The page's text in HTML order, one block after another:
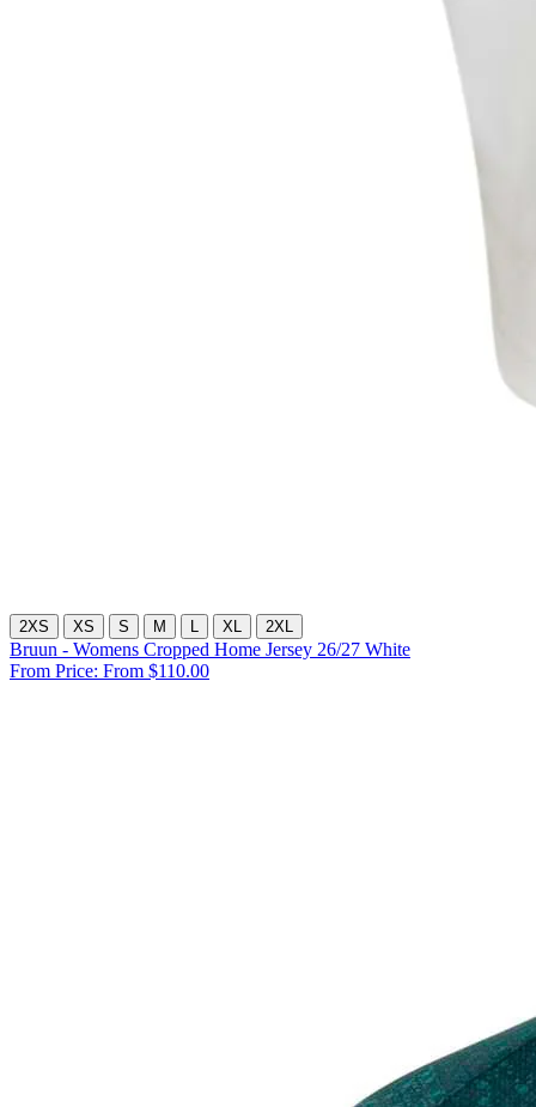
2XS XS S M XL 2XL
Bruun - Womens Cropped Home Jersey 26/27 White
From Price: From $110.00